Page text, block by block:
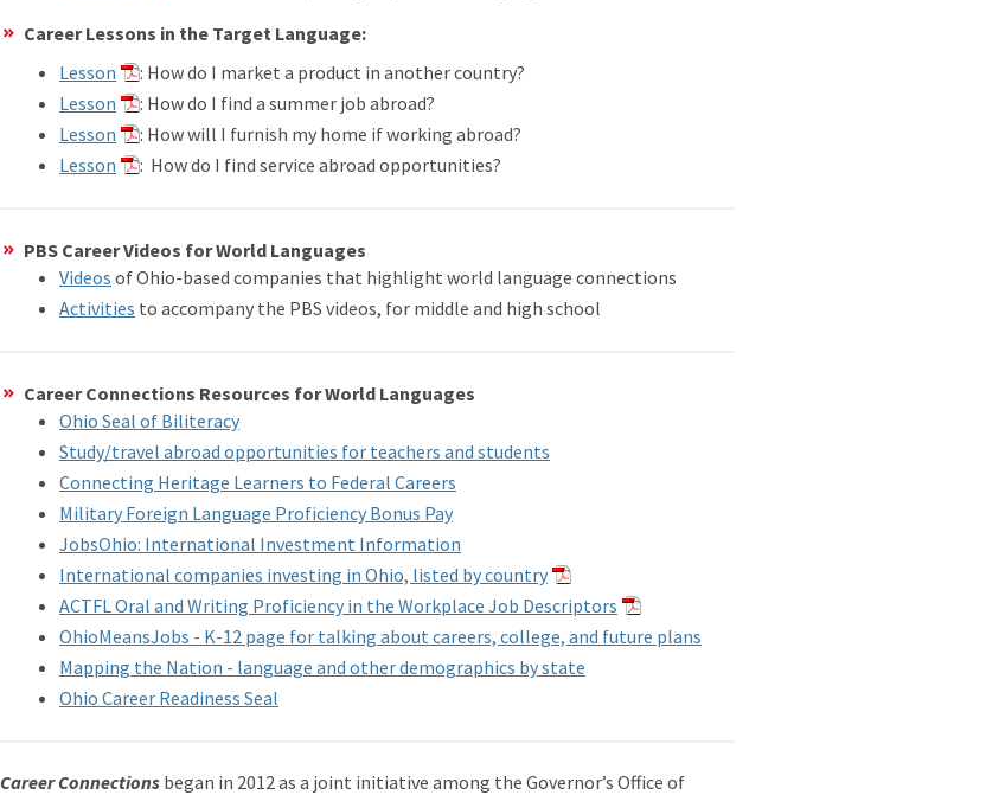
Career Lessons in the Target Language:
Lesson
: How do I market a product in another country?
Lesson
: How do I find a summer job abroad?
Lesson
: How will I furnish my home if working abroad?
Lesson
: How do I find service abroad opportunities?
PBS Career Videos for World Languages
Videos of Ohio-based companies that highlight world language connections
Activities to accompany the PBS videos, for middle and high school
Career Connections Resources for World Languages
Ohio Seal of Biliteracy
Study/travel abroad opportunities for teachers and students
Connecting Heritage Learners to Federal Careers
Military Foreign Language Proficiency Bonus Pay
JobsOhio: International Investment Information
International companies investing in Ohio, listed by country
ACTFL Oral and Writing Proficiency in the Workplace Job Descriptors
OhioMeansJobs - K-12 page for talking about careers, college, and future plans
Mapping the Nation - language and other demographics by state
Ohio Career Readiness Seal
Career Connections began in 2012 as a joint initiative among the Governor’s Office of